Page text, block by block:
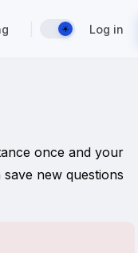
☀️ Log in
once and your
new questions